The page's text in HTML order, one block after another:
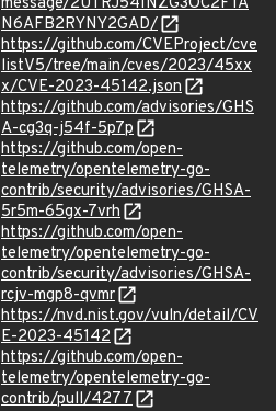
N6AFB2RYNY2GAD/
https://github.com/CVEProject/cve
listV5/tree/main/cves/2023/45xx
x/CVE-2023-45142.json
https://github.com/advisories/GHS
A-cg3q-j54f-5p7p
https://github.com/open-
telemetry/opentelemetry-go-
contrib/security/advisories/GHSA-
5r5m-65gx-7vrh
https://github.com/open-
telemetry/opentelemetry-go-
contrib/security/advisories/GHSA-
rcjv-mgp8-qvmr
https://nvd.nist.gov/vuln/detail/CV
E-2023-45142
https://github.com/open-
telemetry/opentelemetry-go-
contrib/pull/4277